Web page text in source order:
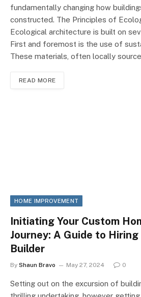
fundamentally changing how
constructed. The Principles of
Ecological architecture is built on
First and foremost is the use of
These materials, often locally
READ MORE
HOME IMPROVEMENT
Initiating Your Custom
Journey: A Guide to
Builder
By Shaun Bravo May 27, 2024 0
Setting out on the excursion of